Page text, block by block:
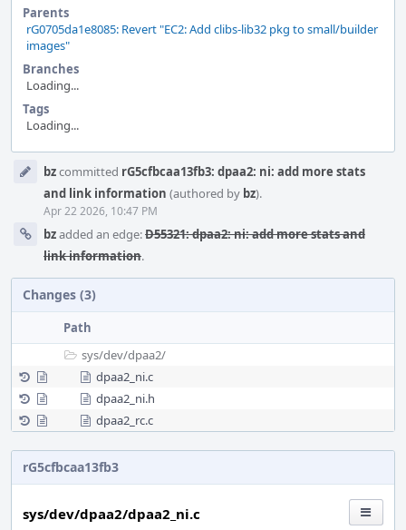
Parents
rG0705da1e8085: Revert "EC2: Add clibs-lib32 pkg to small/builder
images"
Branches
Loading...
Tags
Loading...
Timeline
bzcommitted rG5cfbcaa13fb3: dpaa2: ni: add more stats
and link information (authored by bz).
Apr 22 2026, 10:47 PM
bzadded an edge:D55321: dpaa2: ni: add more stats and
link information.
Changes (3)
Path
sys/dev/dpaa2/
dpaa2_ni.c
dpaa2_ni.h
dpaa2_rc.c
rG5cfbcaa13fb3
sys/dev/dpaa2/dpaa2_ni.c